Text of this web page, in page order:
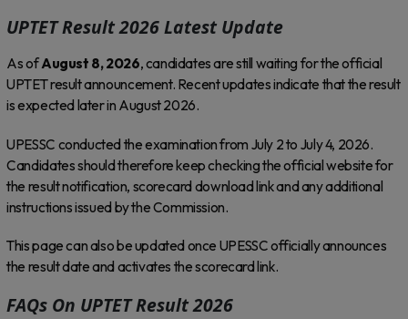
UPTET Result 2026 Latest Update
As ofAugust 8, 2026, candidates are still waiting for the official
UPTET result announcement. Recent updates indicate that the result
is expected later in August 2026.
UPESSC conducted the examination from July 2 to July 4, 2026.
Candidates should therefore keep checking the official website for
the result notification, scorecard download link and any additional
instructions issued by the Commission.
This page can also be updated once UPESSC officially announces
the result date and activates the scorecard link.
FAQs On UPTET Result 2026